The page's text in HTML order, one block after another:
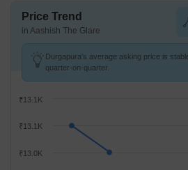
Price Trend
in Aashish The Glare
Durgapura's average asking price is
quarter-on-quarter.
₹13.0K
₹13.1K
₹13.1K